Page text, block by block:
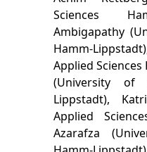
Sciences
Ambigapathy
Hamm-
Applied
(University of
Lippstadt),
Applied
Azarafza